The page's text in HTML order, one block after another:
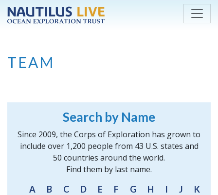
Skip to main content
TEAM
Search by Name
Since 2009, the Corps of Exploration has grown to
include over 1,200 people from 43 U.S. states and
50 countries around the world.
Find them by last name.
A
B C D E F G H I J
K